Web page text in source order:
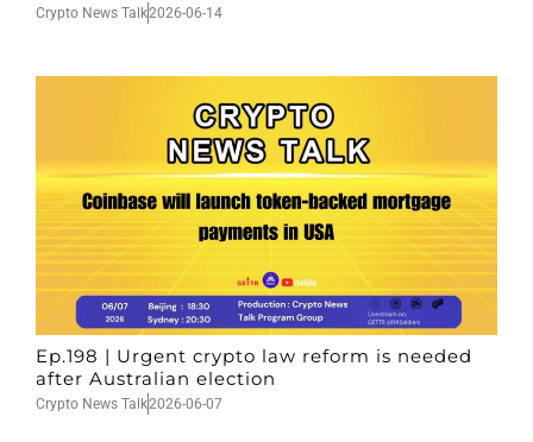
Crypto News Talk2026-06-14
Ep.198 | Urgent crypto law reform is needed
after Australian election
Crypto News Talk2026-06-07